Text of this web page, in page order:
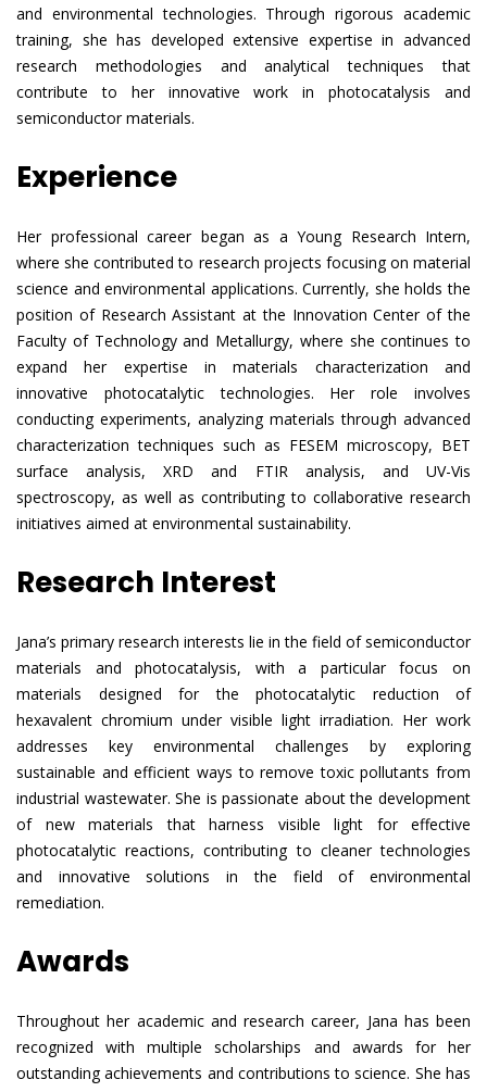
and environmental technologies. Through rigorous academic
training, she has developed extensive expertise in advanced
research methodologies and analytical techniques that
contribute to her innovative work in photocatalysis and
semiconductor materials.
Experience
Her professional career began as a Young Research Intern,
where she contributed to research projects focusing on material
science and environmental applications. Currently, she holds the
position of Research Assistant at the Innovation Center of the
Faculty of Technology and Metallurgy, where she continues to
expand her expertise in materials characterization and
innovative photocatalytic technologies. Her role involves
conducting experiments, analyzing materials through advanced
characterization techniques such as FESEM microscopy, BET
surface analysis, XRD and FTIR analysis, and UV-Vis
spectroscopy, as well as contributing to collaborative research
initiatives aimed at environmental sustainability.
Research Interest
Jana’s primary research interests lie in the field of semiconductor
materials and photocatalysis, with a particular focus on
materials designed for the photocatalytic reduction of
hexavalent chromium under visible light irradiation. Her work
addresses key environmental challenges by exploring
sustainable and efficient ways to remove toxic pollutants from
industrial wastewater. She is passionate about the development
of new materials that harness visible light for effective
photocatalytic reactions, contributing to cleaner technologies
and innovative solutions in the field of environmental
remediation.
Awards
Throughout her academic and research career, Jana has been
recognized with multiple scholarships and awards for her
outstanding achievements and contributions to science. She has